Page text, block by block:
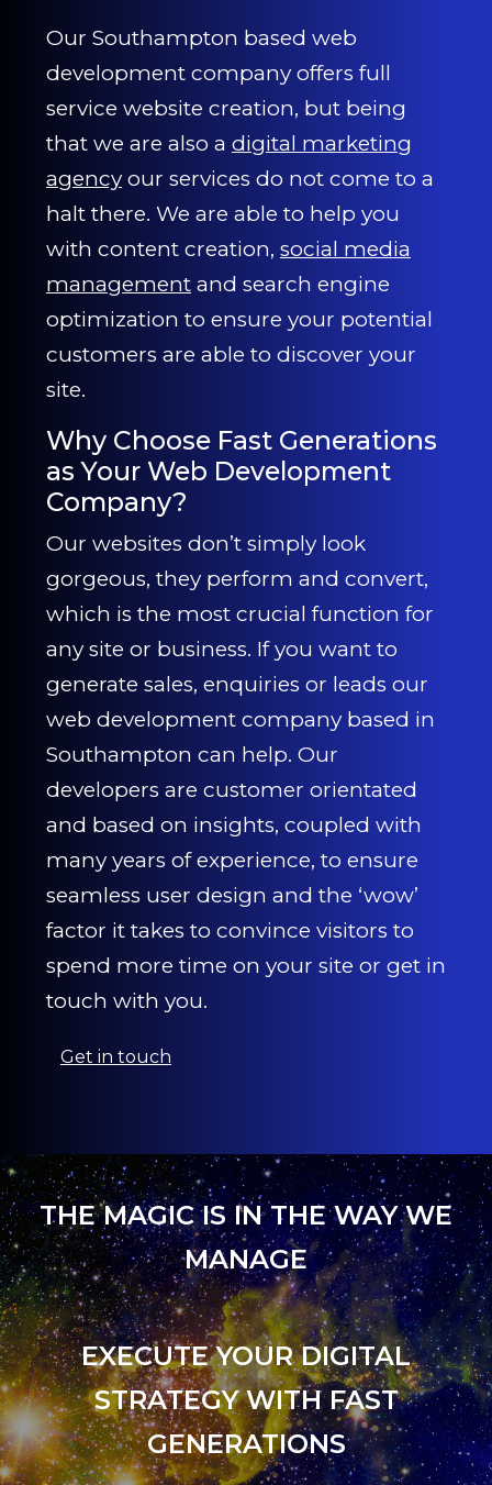
Our Southampton based web
development company offers full
service website creation, but being
that we are also a digital marketing
agency our services do not come to a
halt there. We are able to help you
with content creation, social media
management and search engine
optimization to ensure your potential
customers are able to discover your
site.
Why Choose Fast Generations
as Your Web Development
Company?
Our websites don’t simply look
gorgeous, they perform and convert,
which is the most crucial function for
any site or business. If you want to
generate sales, enquiries or leads our
web development company based in
Southampton can help. Our
developers are customer orientated
and based on insights, coupled with
many years of experience, to ensure
seamless user design and the ‘wow’
factor it takes to convince visitors to
spend more time on your site or get in
touch with you.
Get in touch
THE MAGIC IS IN THE WAY WE
MANAGE
EXECUTE YOUR DIGITAL
STRATEGY WITH FAST
GENERATIONS